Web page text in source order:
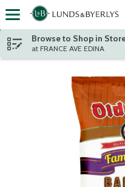
Skip header to page content
Browse to Shop in
at FRANCE AVE EDINA